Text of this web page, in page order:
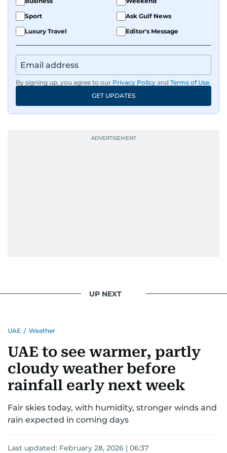
Sport
Ask Gulf News
Luxury Travel
Editor's Message
By signing up, you agree to our Privacy Policy and Terms of Use.
GET UPDATES
UP NEXT
UAE / Weather
UAE to see warmer, partly
cloudy weather before
rainfall early next week
Fair skies today, with humidity, stronger winds and
rain expected in coming days
Last updated: February 28, 2026 | 06:37